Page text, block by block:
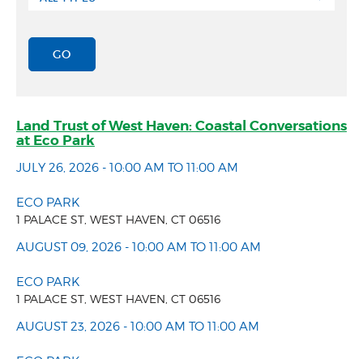
Land Trust of West Haven: Coastal Conversations
at Eco Park
JULY 26, 2026 - 10:00 AM TO 11:00 AM
ECO PARK
1 PALACE ST, WEST HAVEN, CT 06516
AUGUST 09, 2026 - 10:00 AM TO 11:00 AM
ECO PARK
1 PALACE ST, WEST HAVEN, CT 06516
AUGUST 23, 2026 - 10:00 AM TO 11:00 AM